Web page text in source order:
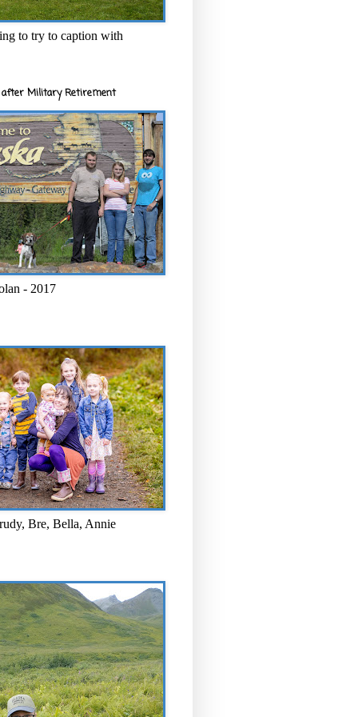
to try to caption with
after Military Retirement
- 2017
Bre, Bella, Annie